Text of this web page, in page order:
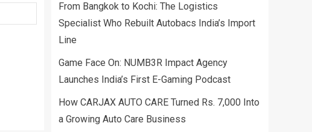
From Bangkok to Kochi: The Logistics
Specialist Who Rebuilt Autobacs India’s Import
Line
Game Face On: NUMB3R Impact Agency
Launches India’s First E-Gaming Podcast
How CARJAX AUTO CARE Turned Rs. 7,000 Into
a Growing Auto Care Business